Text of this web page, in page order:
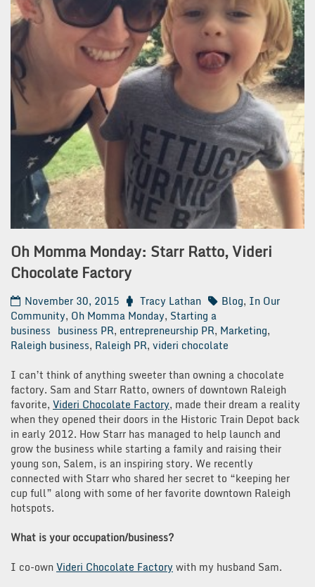
Oh Momma Monday: Starr Ratto, Videri
Chocolate Factory
November 30, 2015 Tracy Lathan Blog, In Our
Community, Oh Momma Monday, Starting a
business business PR, entrepreneurship PR, Marketing,
Raleigh business, Raleigh PR, videri chocolate
I can’t think of anything sweeter than owning a chocolate
factory. Sam and Starr Ratto, owners of downtown Raleigh
favorite, Videri Chocolate Factory, made their dream a reality
when they opened their doors in the Historic Train Depot back
in early 2012. How Starr has managed to help launch and
grow the business while starting a family and raising their
young son, Salem, is an inspiring story. We recently
connected with Starr who shared her secret to “keeping her
cup full” along with some of her favorite downtown Raleigh
hotspots.
What is your occupation/business?
I co-ownVideri Chocolate Factory with my husband Sam.